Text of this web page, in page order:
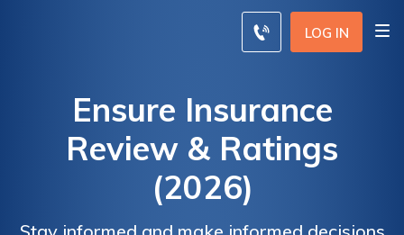
LOG IN
Ensure Insurance
Review & Ratings
(2026)